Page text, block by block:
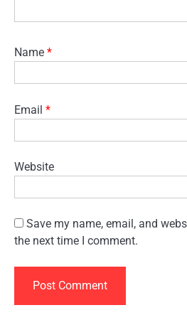
Name *
Email *
Website
Save my name, email, and
the next time I comment.